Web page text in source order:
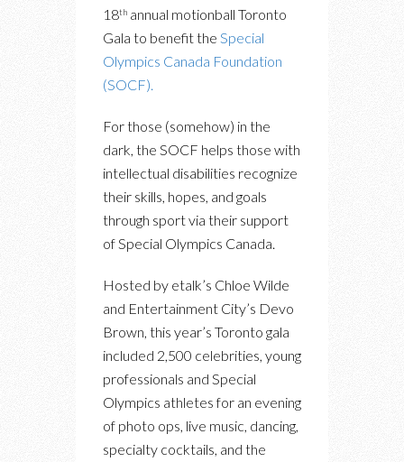
18th annual motionball Toronto
Gala to benefit the Special
Olympics Canada Foundation
(SOCF).
For those (somehow) in the
dark, the SOCF helps those with
intellectual disabilities recognize
their skills, hopes, and goals
through sport via their support
of Special Olympics Canada.
Hosted by etalk’s Chloe Wilde
and Entertainment City’s Devo
Brown, this year’s Toronto gala
included 2,500 celebrities, young
professionals and Special
Olympics athletes for an evening
of photo ops, live music, dancing,
specialty cocktails, and the